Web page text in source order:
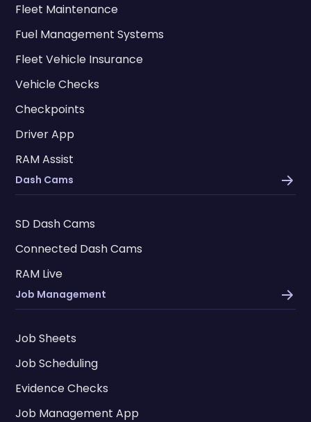
Fleet Maintenance
Fuel Management Systems
Fleet Vehicle Insurance
Vehicle Checks
Checkpoints
Driver App
RAM Assist
Dash Cams
SD Dash Cams
Connected Dash Cams
RAM Live
Job Management
Job Sheets
Job Scheduling
Evidence Checks
Job Management App